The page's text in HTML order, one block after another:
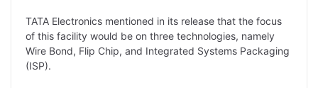
TATA Electronics mentioned in its release that the focus
of this facility would be on three technologies, namely
Wire Bond, Flip Chip, and Integrated Systems Packaging
(ISP).